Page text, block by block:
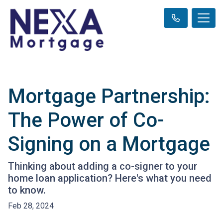
Mortgage Partnership:
The Power of Co-
Signing on a Mortgage
Thinking about adding a co-signer to your
home loan application? Here's what you need
to know.
Feb 28, 2024